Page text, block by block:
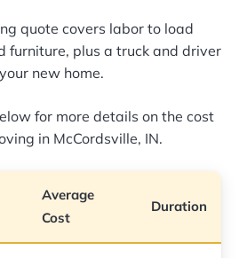
quote covers labor to load
furniture, plus a truck and driver
new home.
for more details on the cost
in McCordsville, IN.
Average
Cost
Duration